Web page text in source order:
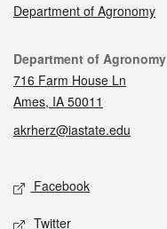
Department of Agronomy
Contact
Department of Agronomy
716 Farm House Ln
Ames, IA 50011
akrherz@iastate.edu
Social media
Facebook
Twitter